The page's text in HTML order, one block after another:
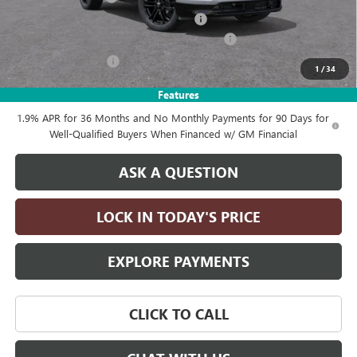
1 /34
Features
Computerized Vehicle Registration Fee
LITHIA ENCLAVE SPORT TOURING DISCOUNT
-$1,250
Drive It Now Price: $55,355
1.9% APR for 36 Months and No Monthly Payments for 90 Days for
Well-Qualified Buyers When Financed w/ GM Financial
ASK A QUESTION
LOCK IN TODAY'S PRICE
EXPLORE PAYMENTS
CLICK TO CALL